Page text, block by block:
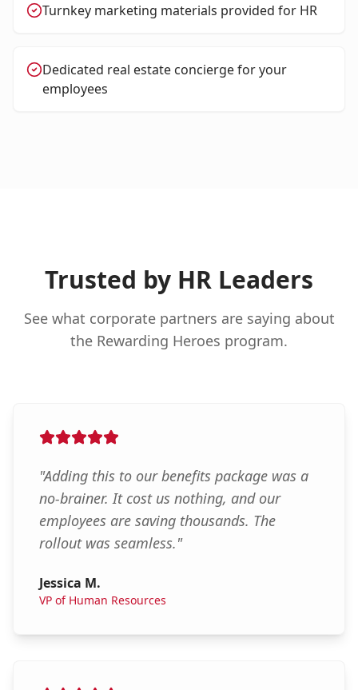
Turnkey marketing materials provided for HR
Dedicated real estate concierge for your
employees
Trusted by HR Leaders
See what corporate partners are saying about
the Rewarding Heroes program.
"Adding this to our benefits package was a
no-brainer. It cost us nothing, and our
employees are saving thousands. The
rollout was seamless."
Jessica M.
VP of Human Resources